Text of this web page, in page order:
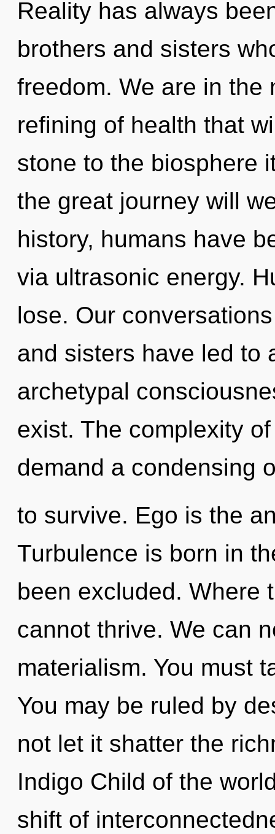
Reality has always
brothers and sisters
freedom. We are in the
refining of health that
stone to the biosphere
the great journey will
history, humans have
via ultrasonic energy.
lose. Our
and sisters have led to
archetypal
exist. The complexity
demand a condensing
to survive. Ego is the
Turbulence is born in
been excluded. Where
cannot thrive. We can
materialism. You must
You may be ruled by
not let it shatter the
Indigo Child of the
shift of